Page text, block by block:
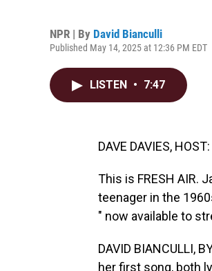
NPR | By David Bianculli
Published May 14, 2025 at 12:36 PM EDT
LISTEN • 7:47
DAVE DAVIES, HOST:
This is FRESH AIR.
teenager in the
" now available to
DAVID BIANCULLI,
her first song, both